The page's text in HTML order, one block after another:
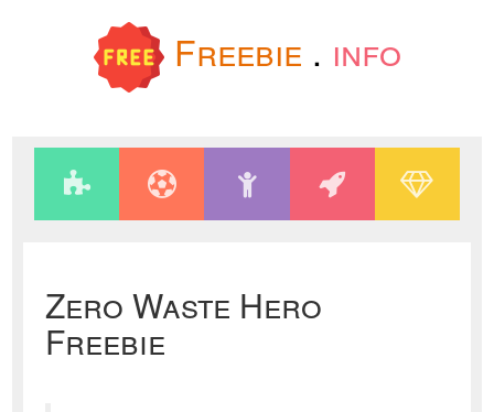
Freebie . info
Zero Waste Hero
Freebie